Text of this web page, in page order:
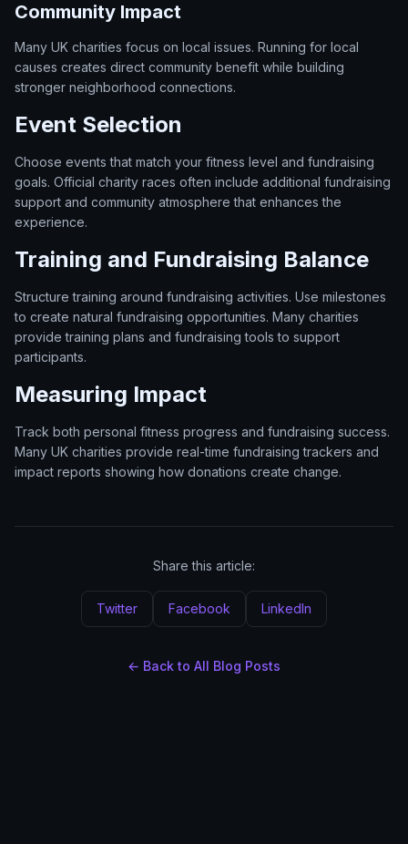
Community Impact
Many UK charities focus on local issues. Running for local
causes creates direct community benefit while building
stronger neighborhood connections.
Event Selection
Choose events that match your fitness level and fundraising
goals. Official charity races often include additional fundraising
support and community atmosphere that enhances the
experience.
Training and Fundraising Balance
Structure training around fundraising activities. Use milestones
to create natural fundraising opportunities. Many charities
provide training plans and fundraising tools to support
participants.
Measuring Impact
Track both personal fitness progress and fundraising success.
Many UK charities provide real-time fundraising trackers and
impact reports showing how donations create change.
Share this article:
Twitter Facebook LinkedIn
← Back to All Blog Posts